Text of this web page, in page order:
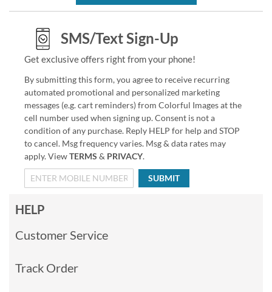
SMS/Text Sign-Up
Get exclusive offers right from your phone!
By submitting this form, you agree to receive recurring
automated promotional and personalized marketing
messages (e.g. cart reminders) from Colorful Images at the
cell number used when signing up. Consent is not a
condition of any purchase. Reply HELP for help and STOP
to cancel. Msg frequency varies. Msg & data rates may
apply. ViewTERMS & PRIVACY.
SUBMIT
HELP
Customer Service
Track Order